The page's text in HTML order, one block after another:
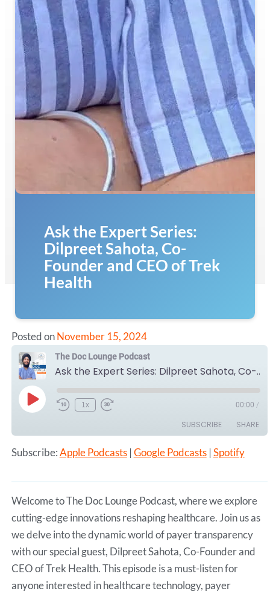
Ask the Expert Series:
Dilpreet Sahota, Co-
Founder and CEO of Trek
Health
Posted onNovember 15, 2024
The Doc Lounge Podcast
Ask the Expert Series: Dilpreet Sahota, Co-Founder and CEO of Trek Health
Play
Episode
1x 00:00 /
SUBSCRIBE SHARE
RSS FEED
LINK
Subscribe:Apple Podcasts| Google Podcasts| Spotify
Welcome to The Doc Lounge Podcast, where we explore
cutting-edge innovations reshaping healthcare. Join us as
we delve into the dynamic world of payer transparency
with our special guest, Dilpreet Sahota, Co-Founder and
CEO of Trek Health. This episode is a must-listen for
anyone interested in healthcare technology, payer